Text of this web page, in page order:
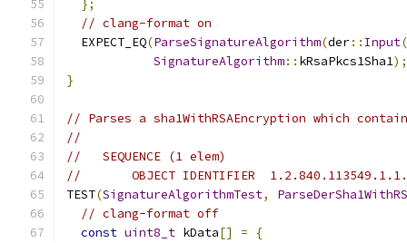
};
// clang-format on
  EXPECT_EQ
(ParseSignatureAlgorithm(der:: Input(
SignatureAlgorithm:: kRsaPkcs1Sha1);
}
// Parses a sha1WithRSAEncryption which
//
//   SEQUENCE (1 elem)
//       OBJECT IDENTIFIER
TEST(SignatureAlgorithmTest,
// clang-format off
const uint8_t kData[] =
{